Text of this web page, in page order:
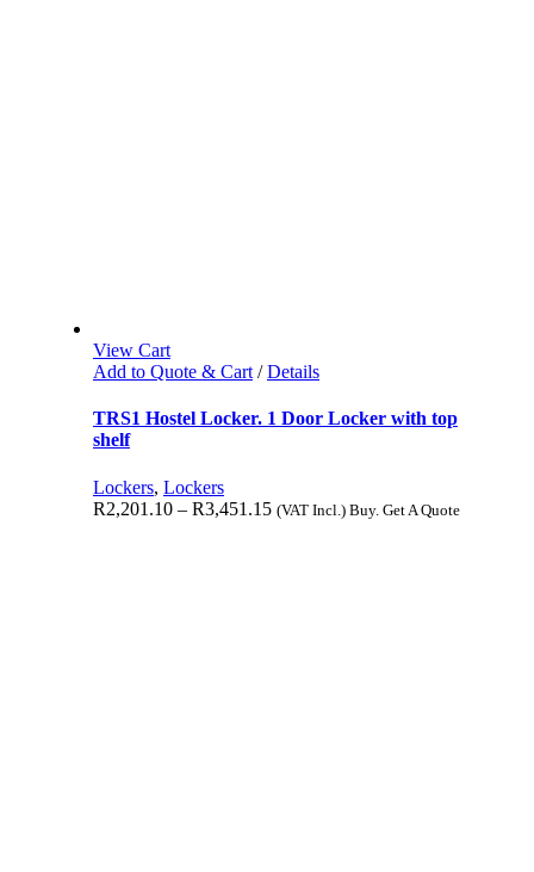
View Cart
Add to Quote & Cart/ Details
TRS1 Hostel Locker. 1 Door Locker with top
shelf
Lockers, Lockers
R2,201.10– R3,451.15 (VAT Incl.) Buy. Get A Quote